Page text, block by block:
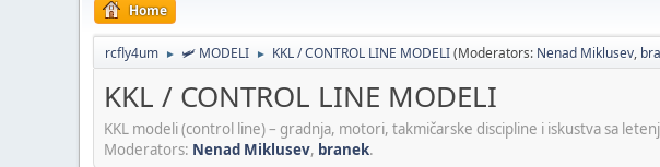
Home
rcfly4um ► 🛩️ MODELI ► KKL / CONTROL LINE MODELI(Moderators: Nenad Miklusev,
KKL / CONTROL LINE MODELI
KKL modeli (control line) – gradnja, motori, takmičarske discipline i iskustva sa
Moderators: Nenad Miklusev, branek.